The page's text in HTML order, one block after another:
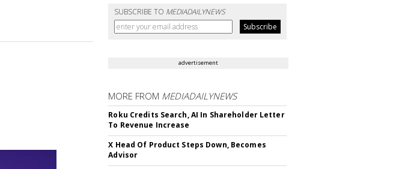
SUBSCRIBE TO MEDIADAILYNEWS
advertisement
MORE FROM MEDIADAILYNEWS
Roku Credits Search, AI In Shareholder Letter
To Revenue Increase
X Head Of Product Steps Down, Becomes
Advisor